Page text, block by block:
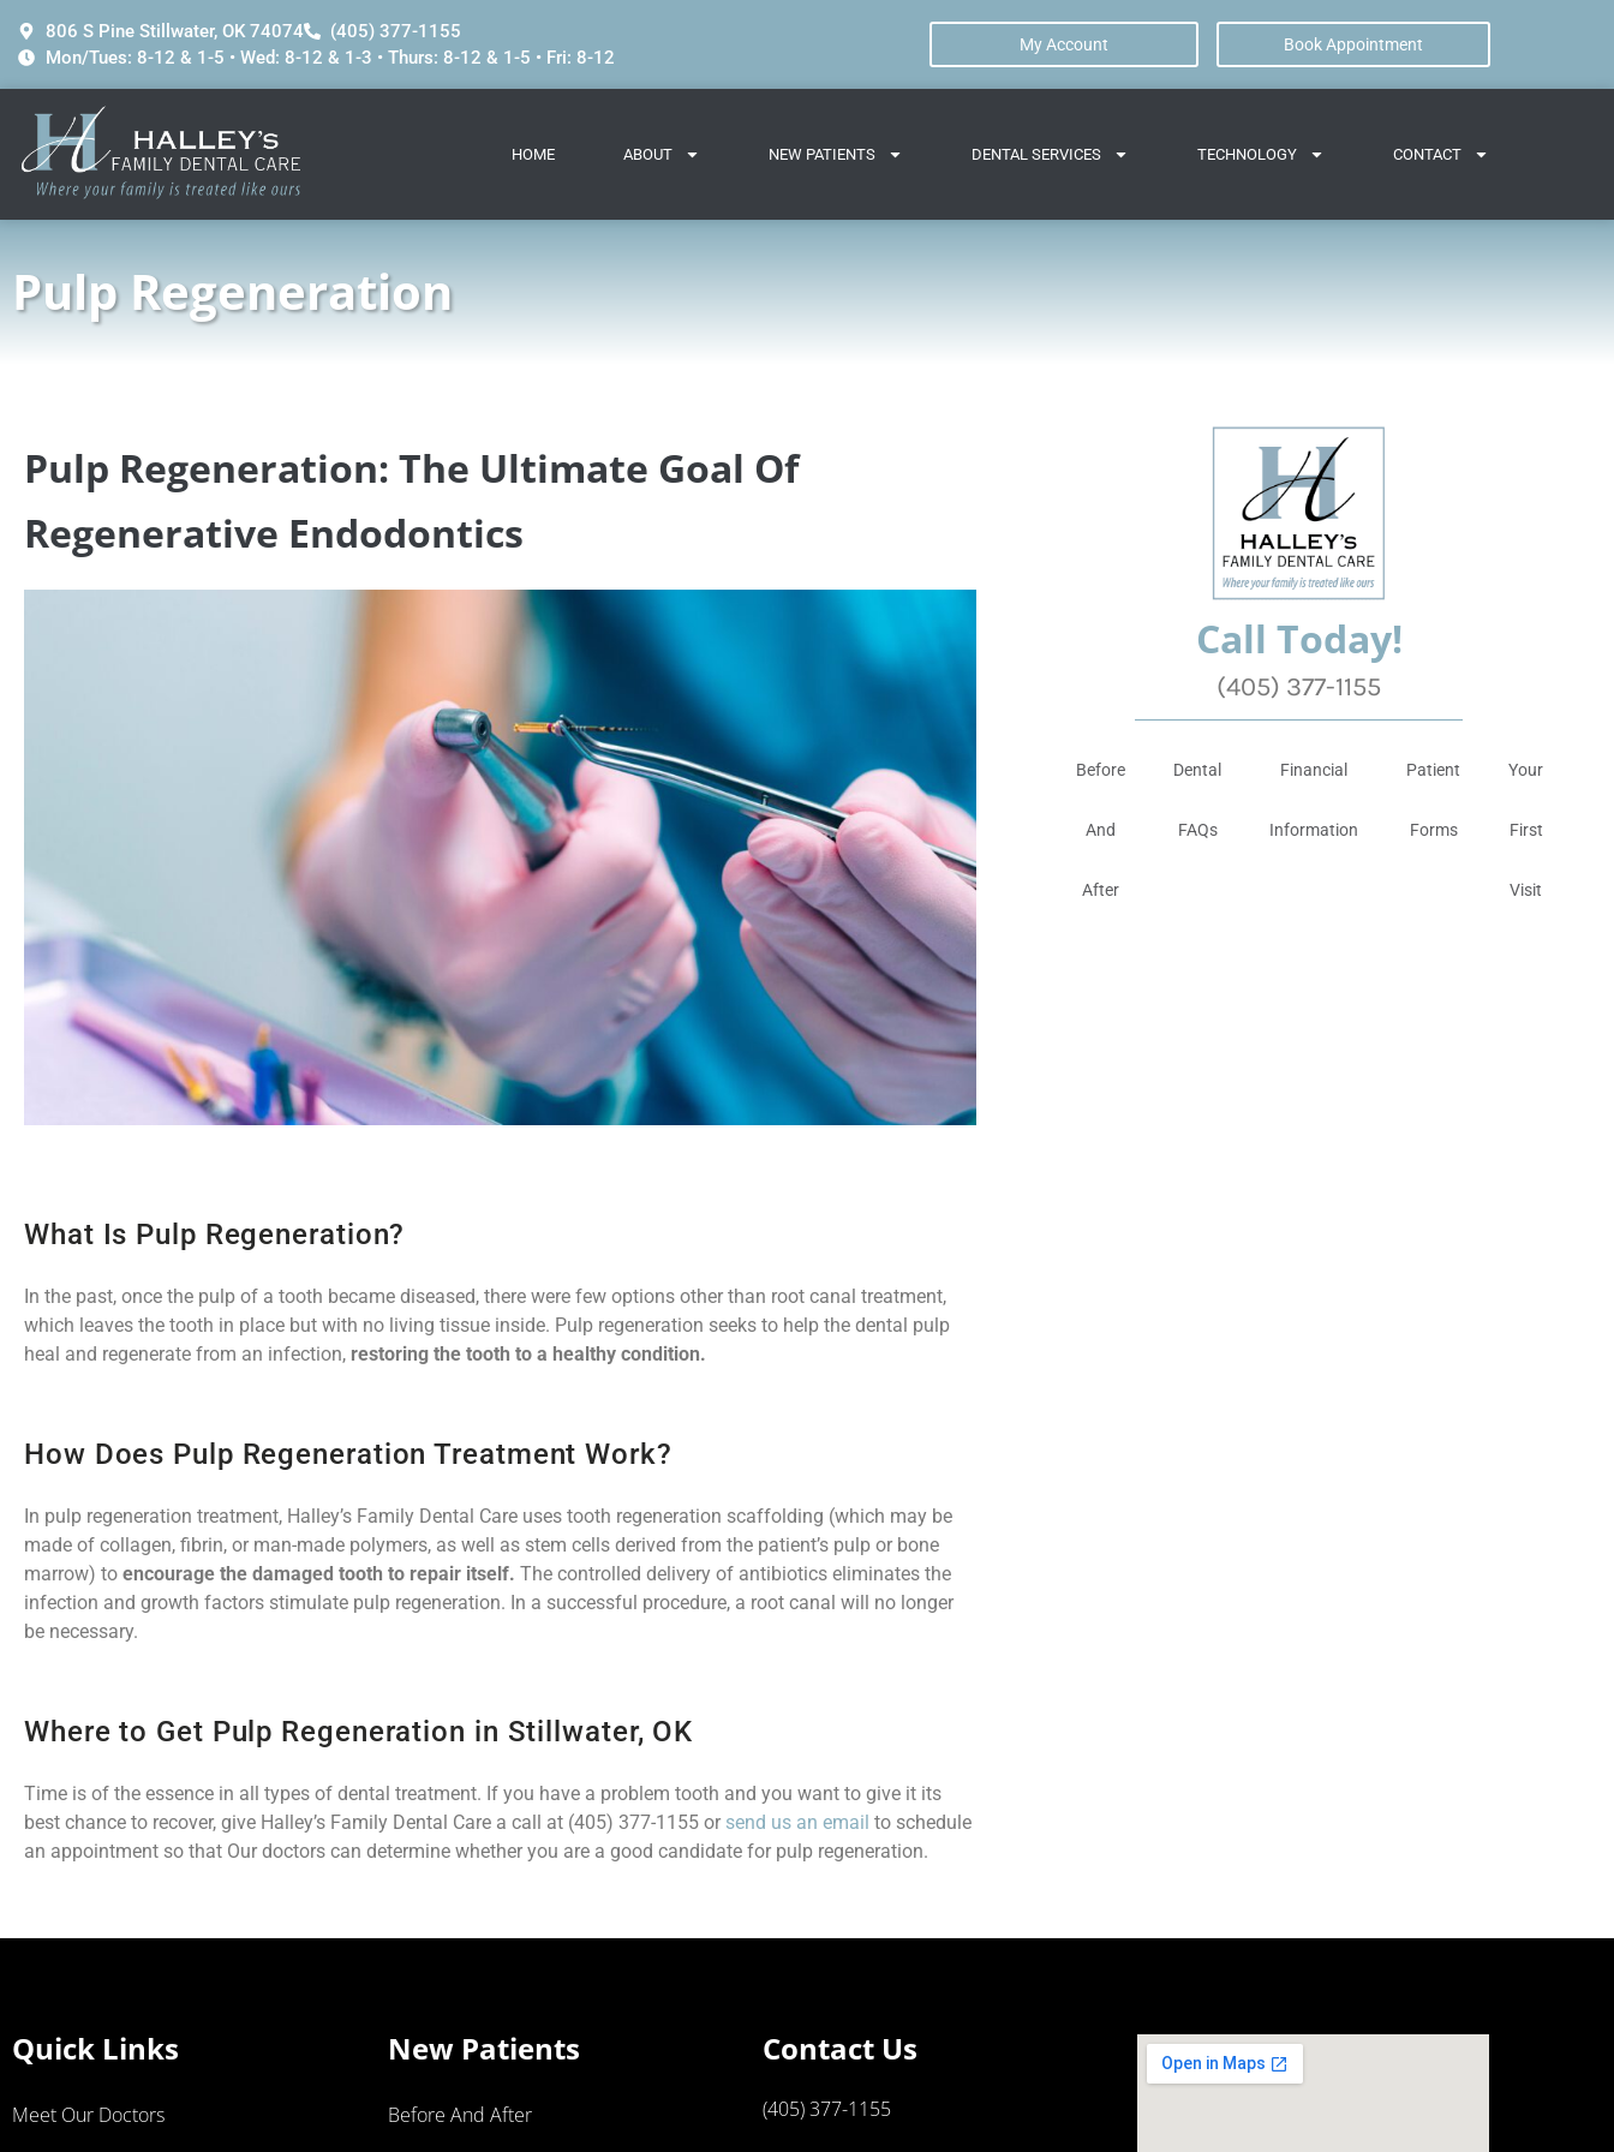
806 S Pine Stillwater, OK 74074
(405) 377-1155
Mon/Tues: 8-12 & 1-5 • Wed: 8-12 & 1-3 • Thurs: 8-12 & 1-5 • Fri: 8-12
My Account Book Appointment
HOME ABOUT NEW PATIENTS DENTAL SERVICES TECHNOLOGY CONTACT
Pulp Regeneration
Pulp Regeneration: The Ultimate Goal Of
Regenerative Endodontics
What Is Pulp Regeneration?
In the past, once the pulp of a tooth became diseased, there were few options other than root canal treatment,
which leaves the tooth in place but with no living tissue inside. Pulp regeneration seeks to help the dental pulp
heal and regenerate from an infection, restoring the tooth to a healthy condition.
How Does Pulp Regeneration Treatment Work?
In pulp regeneration treatment, Halley’s Family Dental Care uses tooth regeneration scaffolding (which may be
made of collagen, fibrin, or man-made polymers, as well as stem cells derived from the patient’s pulp or bone
marrow) to encourage the damaged tooth to repair itself. The controlled delivery of antibiotics eliminates the
infection and growth factors stimulate pulp regeneration. In a successful procedure, a root canal will no longer
be necessary.
Where to Get Pulp Regeneration in Stillwater, OK
Time is of the essence in all types of dental treatment. If you have a problem tooth and you want to give it its
best chance to recover, give Halley’s Family Dental Care a call at (405) 377-1155 or send us an email to schedule
an appointment so that Our doctors can determine whether you are a good candidate for pulp regeneration.
Call Today!
(405) 377-1155
Before
And
After
Dental
FAQs
Financial
Information
Patient
Forms
Your
First
Visit
Quick Links
Meet Our Doctors
New Patients
Before And After
Contact Us
(405) 377-1155